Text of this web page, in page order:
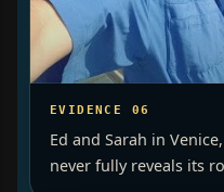
EVIDENCE 06
Ed and Sarah in
never fully reveals its